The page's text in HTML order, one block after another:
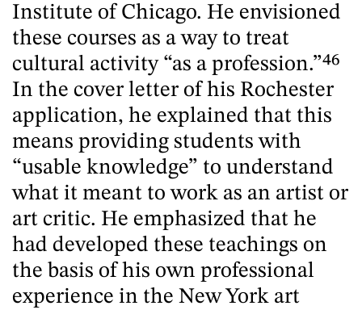
Institute of Chicago. He envisioned
these courses as a way to treat
cultural activity “as a profession.”46
In the cover letter of his Rochester
application, he explained that this
means providing students with
“usable knowledge” to understand
what it meant to work as an artist or
art critic. He emphasized that he
had developed these teachings on
the basis of his own professional
experience in the New York art